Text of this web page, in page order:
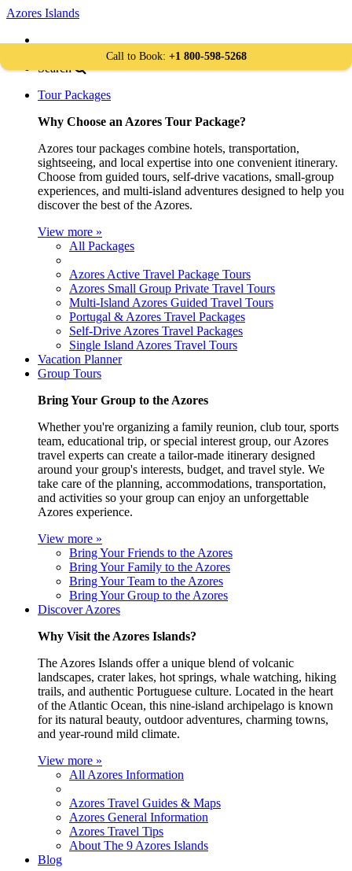
Azores Islands
Book Your Travel+1 800-598-5268
Search
Tour Packages
Why Choose an Azores Tour Package?
Azores tour packages combine hotels, transportation,
sightseeing, and local expertise into one convenient itinerary.
Choose from guided tours, self-drive vacations, small-group
experiences, and multi-island adventures designed to help you
discover the best of the Azores.
View more »
All Packages
Azores Active Travel Package Tours
Azores Small Group Private Travel Tours
Multi-Island Azores Guided Travel Tours
Portugal & Azores Travel Packages
Self-Drive Azores Travel Packages
Single Island Azores Travel Tours
Vacation Planner
Group Tours
Bring Your Group to the Azores
Whether you're organizing a family reunion, club tour, sports
team, educational trip, or special interest group, our Azores
travel experts can create a tailor-made itinerary designed
around your group's interests, budget, and travel style. We
take care of the planning, accommodations, transportation,
and activities so your group can enjoy an unforgettable
Azores experience.
View more »
Bring Your Friends to the Azores
Bring Your Family to the Azores
Bring Your Team to the Azores
Bring Your Group to the Azores
Discover Azores
Why Visit the Azores Islands?
The Azores Islands offer a unique blend of volcanic
landscapes, crater lakes, hot springs, whale watching, hiking
trails, and authentic Portuguese culture. Located in the heart
of the Atlantic Ocean, this nine-island archipelago is known
for its natural beauty, outdoor adventures, charming towns,
and year-round mild climate.
View more »
All Azores Information
Azores Travel Guides & Maps
Azores General Information
Azores Travel Tips
About The 9 Azores Islands
Blog
Call to Book: +1 800-598-5268